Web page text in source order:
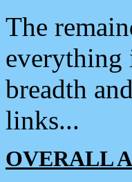
The
everything
breadth
links...
OVERALL